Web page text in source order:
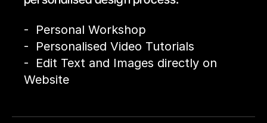
-  Personal Workshop
-  Personalised Video Tutorials
-  Edit Text and Images directly on
Website